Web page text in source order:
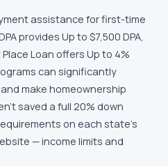
assistance for first-time
provides Up to $7,500 DPA,
Loan offers Up to 4%
can significantly
make homeownership
saved a full 20% down
on each state's
— income limits and